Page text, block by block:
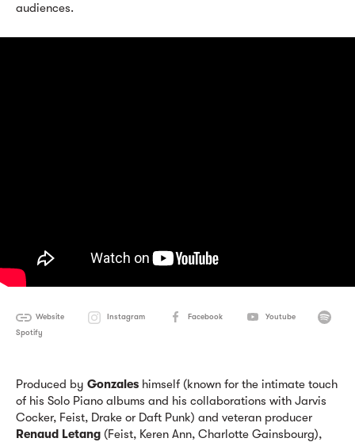
audiences.
Website Instagram Facebook
Youtube
Spotify
Produced by Gonzales himself (known for the intimate touch
of his Solo Piano albums and his collaborations with Jarvis
Cocker, Feist, Drake or Daft Punk) and veteran producer
Renaud Letang (Feist, Keren Ann, Charlotte Gainsbourg),